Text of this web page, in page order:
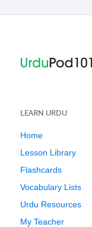
LEARN URDU
Home
Lesson Library
Flashcards
Vocabulary Lists
Urdu Resources
My Teacher